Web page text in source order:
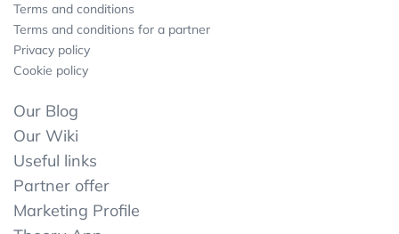
Terms and conditions
Terms and conditions for a partner
Privacy policy
Cookie policy
Our Blog
Our Wiki
Useful links
Partner offer
Marketing Profile